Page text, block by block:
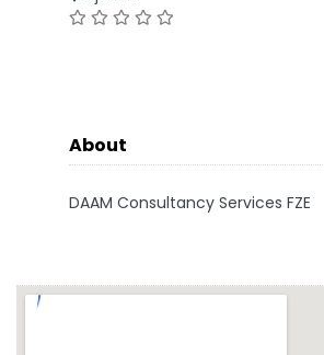
About
DAAM Consultancy Services FZE